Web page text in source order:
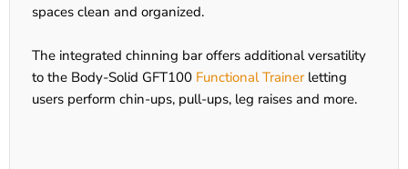
spaces clean and organized.
The integrated chinning bar offers additional versatility
to the Body-Solid GFT100 Functional Trainerletting
users perform chin-ups, pull-ups, leg raises and more.